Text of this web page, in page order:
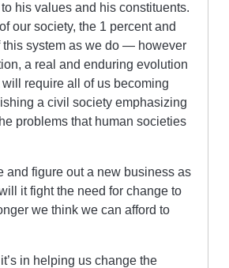
his values and his constituents.
our society, the 1 percent and
this system as we do — however
a real and enduring evolution
require all of us becoming
a civil society emphasizing
problems that human societies
and figure out a new business as
it fight the need for change to
we think we can afford to
in helping us change the